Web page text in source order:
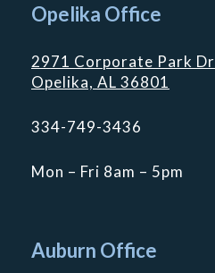
Opelika Office
2971 Corporate Park Dr
Opelika, AL 36801
334-749-3436
Mon – Fri 8am – 5pm
Auburn Office